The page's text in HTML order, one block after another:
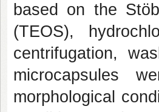
based on the
(TEOS),
centrifugation,
microcapsules
morphological